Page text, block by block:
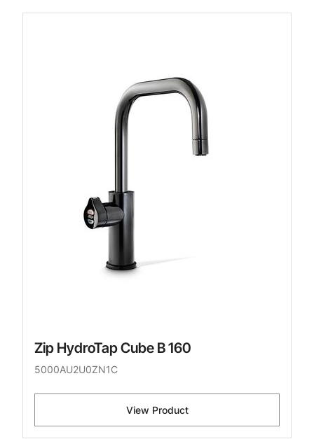
Zip HydroTap Cube B 160
5000AU2U0ZN1C
View Product